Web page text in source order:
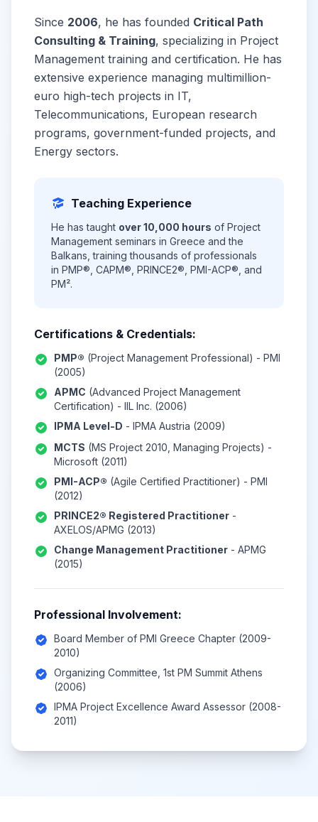
Since 2006, he has founded Critical Path
Consulting & Training, specializing in Project
Management training and certification. He has
extensive experience managing multimillion-
euro high-tech projects in IT,
Telecommunications, European research
programs, government-funded projects, and
Energy sectors.
Teaching Experience
He has taught over 10,000 hours of Project
Management seminars in Greece and the
Balkans, training thousands of professionals
in PMP®, CAPM®, PRINCE2®, PMI-ACP®, and
PM².
Certifications & Credentials:
PMP® (Project Management Professional) - PMI
(2005)
APMC (Advanced Project Management
Certification) - IIL Inc. (2006)
IPMA Level-D - IPMA Austria (2009)
MCTS (MS Project 2010, Managing Projects) -
Microsoft (2011)
PMI-ACP® (Agile Certified Practitioner) - PMI
(2012)
PRINCE2® Registered Practitioner -
AXELOS/APMG (2013)
Change Management Practitioner - APMG
(2015)
Professional Involvement:
Board Member of PMI Greece Chapter (2009-
2010)
Organizing Committee, 1st PM Summit Athens
(2006)
IPMA Project Excellence Award Assessor (2008-
2011)